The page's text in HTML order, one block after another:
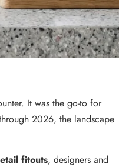
It was the go-to for
2026, the landscape
fitouts, designers and